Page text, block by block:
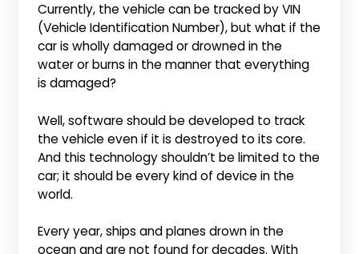
Currently, the vehicle can be tracked by VIN
(Vehicle Identification Number), but what if the
car is wholly damaged or drowned in the
water or burns in the manner that everything
is damaged?
Well, software should be developed to track
the vehicle even if it is destroyed to its core.
And this technology shouldn’t be limited to the
car; it should be every kind of device in the
world.
Every year, ships and planes drown in the
ocean and are not found for decades. With